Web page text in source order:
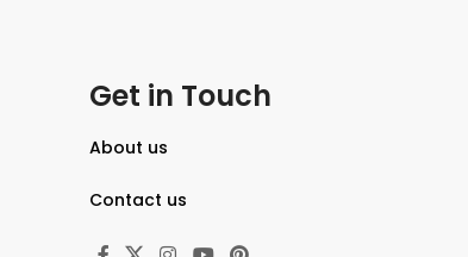
Get in Touch
About us
Contact us